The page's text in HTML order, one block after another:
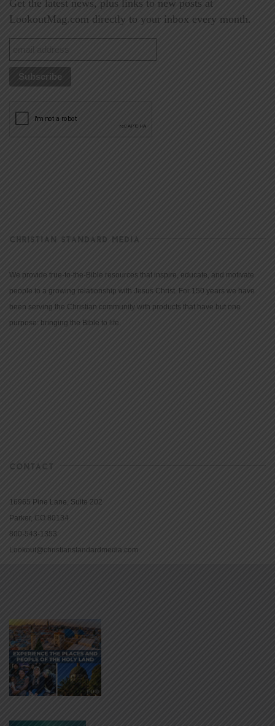
Get the latest news, plus links to new posts at
LookoutMag.com directly to your inbox every month.
CHRISTIAN STANDARD MEDIA
We provide true-to-the-Bible resources that inspire, educate, and motivate
people to a growing relationship with Jesus Christ. For 150 years we have
been serving the Christian community with products that have but one
purpose: bringing the Bible to life.
CONTACT
16965 Pine Lane, Suite 202
Parker, CO 80134
800-543-1353
Lookout@christianstandardmedia.com